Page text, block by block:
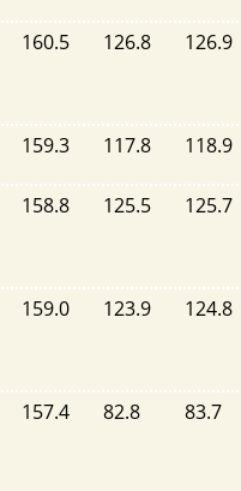
160.5 126.8 126.9
159.3 117.8 118.9
158.8 125.5 125.7
159.0 123.9 124.8
157.4 82.8 83.7